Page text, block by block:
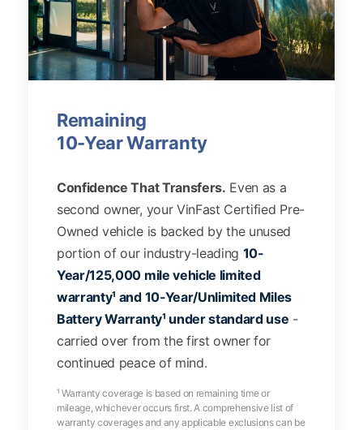
Remaining
10-Year Warranty
Confidence That Transfers. Even as a
second owner, your VinFast Certified Pre-
Owned vehicle is backed by the unused
portion of our industry-leading 10-
Year/125,000 mile vehicle limited
warranty¹ and 10-Year/Unlimited Miles
Battery Warranty¹ under standard use -
carried over from the first owner for
continued peace of mind.
¹ Warranty coverage is based on remaining time or
mileage, whichever occurs first. A comprehensive list of
warranty coverages and any applicable exclusions can be